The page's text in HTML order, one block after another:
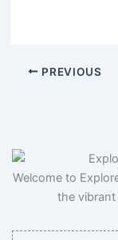
PREVIOUS
Welcome to
the